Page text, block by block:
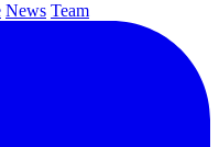
News Team